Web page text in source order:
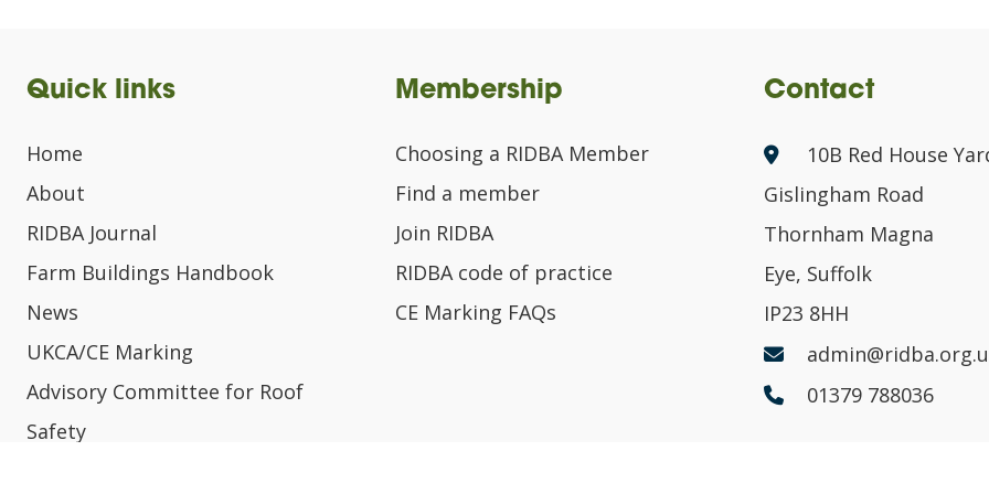
Quick links
Home
About
RIDBA Journal
Farm Buildings Handbook
News
UKCA/CE Marking
Advisory Committee for Roof
Safety
Membership
Choosing a RIDBA Member
Find a member
Join RIDBA
RIDBA code of practice
CE Marking FAQs
Contact
10B Red House
Gislingham Road
Thornham Magna
Eye, Suffolk
IP23 8HH
01379 788036